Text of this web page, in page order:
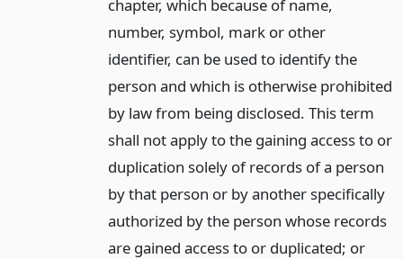
chapter, which because of name,
number, symbol, mark or other
identifier, can be used to identify the
person and which is otherwise prohibited
by law from being disclosed. This term
shall not apply to the gaining access to or
duplication solely of records of a person
by that person or by another specifically
authorized by the person whose records
are gained access to or duplicated; or